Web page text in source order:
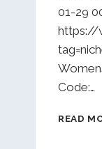
01-29
https://
Code:…
READ